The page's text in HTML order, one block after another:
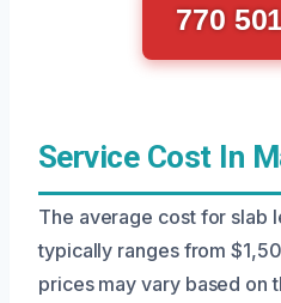
770
Service Cost In
The average cost for slab
typically ranges from
prices may vary based on